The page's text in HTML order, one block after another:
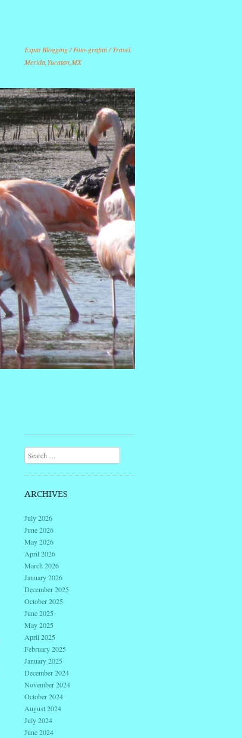
Expat Blogging / Foto-grafitti / Travel.
Merida,Yucatan,MX
Search
ARCHIVES
July 2026
June 2026
May 2026
April 2026
March 2026
January 2026
December 2025
October 2025
June 2025
May 2025
April 2025
February 2025
January 2025
December 2024
November 2024
October 2024
August 2024
July 2024
June 2024